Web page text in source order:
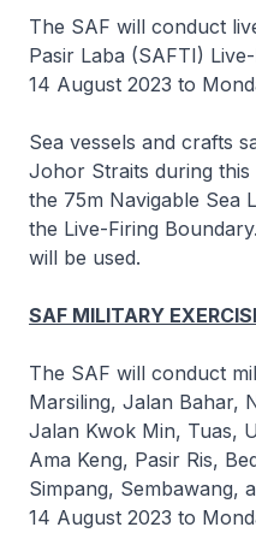
The SAF will conduct
Pasir Laba (SAFTI)
14 August 2023 to
Sea vessels and crafts
Johor Straits during
the 75m Navigable Sea
the Live-Firing
will be used.
SAF MILITARY
The SAF will conduct
Marsiling, Jalan Bahar,
Jalan Kwok Min, Tuas,
Ama Keng, Pasir Ris,
Simpang, Sembawang,
14 August 2023 to